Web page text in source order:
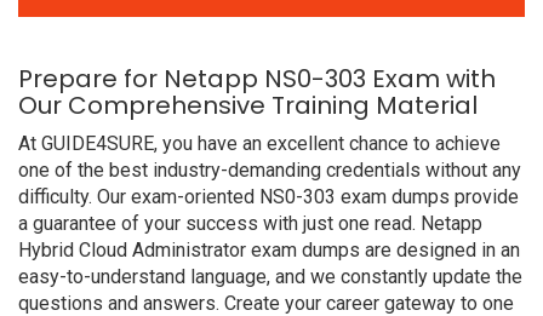
Prepare for Netapp NS0-303 Exam with
Our Comprehensive Training Material
At GUIDE4SURE, you have an excellent chance to achieve
one of the best industry-demanding credentials without any
difficulty. Our exam-oriented NS0-303 exam dumps provide
a guarantee of your success with just one read. Netapp
Hybrid Cloud Administrator exam dumps are designed in an
easy-to-understand language, and we constantly update the
questions and answers. Create your career gateway to one